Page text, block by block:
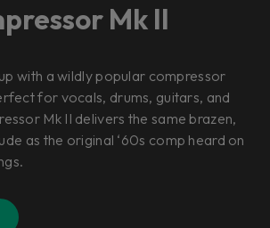
Mk II
with a wildly popular compressor
for vocals, drums, guitars, and
Mk II delivers the same brazen,
as the original ‘60s comp heard on